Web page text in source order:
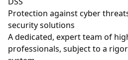
Protection against cyber
security solutions
A dedicated, expert team of
professionals, subject to a